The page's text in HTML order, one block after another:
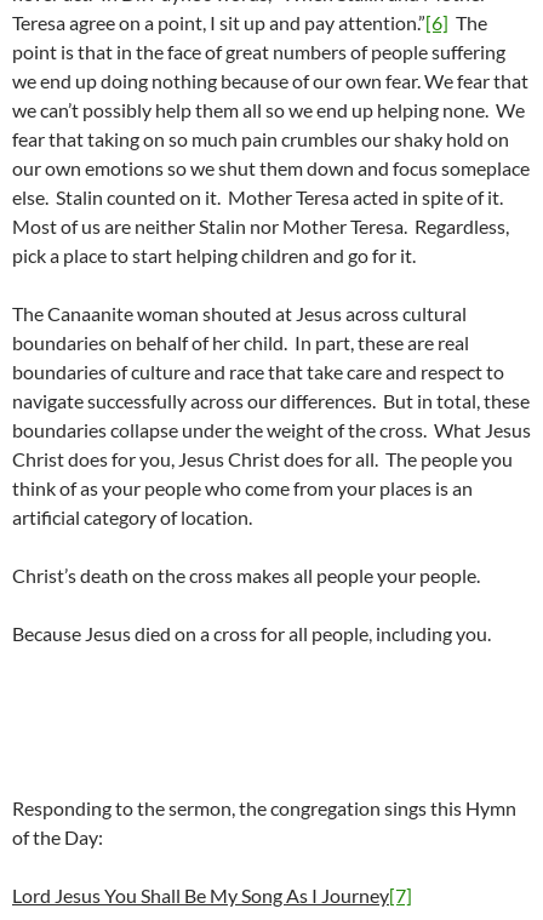
Teresa agree on a point, I sit up and pay attention.”[6] The
point is that in the face of great numbers of people suffering
we end up doing nothing because of our own fear. We fear that
we can’t possibly help them all so we end up helping none. We
fear that taking on so much pain crumbles our shaky hold on
our own emotions so we shut them down and focus someplace
else. Stalin counted on it. Mother Teresa acted in spite of it.
Most of us are neither Stalin nor Mother Teresa. Regardless,
pick a place to start helping children and go for it.
The Canaanite woman shouted at Jesus across cultural
boundaries on behalf of her child. In part, these are real
boundaries of culture and race that take care and respect to
navigate successfully across our differences. But in total, these
boundaries collapse under the weight of the cross. What Jesus
Christ does for you, Jesus Christ does for all. The people you
think of as your people who come from your places is an
artificial category of location.
Christ’s death on the cross makes all people your people.
Because Jesus died on a cross for all people, including you.
Responding to the sermon, the congregation sings this Hymn
of the Day:
Lord Jesus You Shall Be My Song As I Journey[7]